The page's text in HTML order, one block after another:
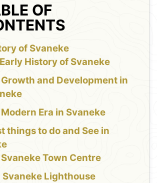
OF
of Svaneke
Early History of Svaneke
Growth and Development in
Modern Era in Svaneke
things to do and See in
Svaneke Town Centre
Svaneke Lighthouse